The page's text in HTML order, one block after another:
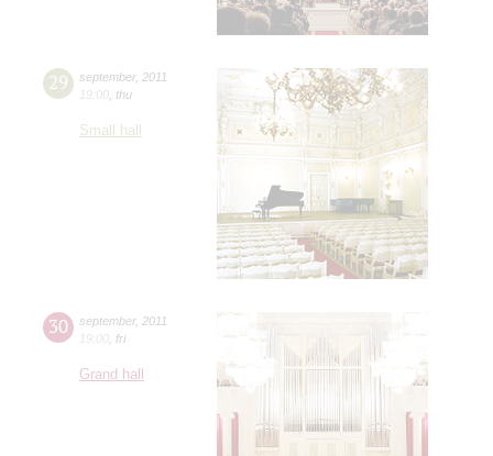
29 september, 2011
19:00 thu
Small hall
30 september, 2011
19:00 fri
Grand hall